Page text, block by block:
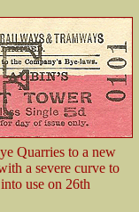
Quarries to a new
a severe curve to
use on 26th